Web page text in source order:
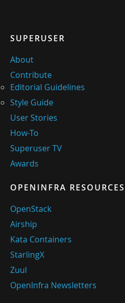
SUPERUSER
About
Contribute
Editorial Guidelines
Style Guide
User Stories
How-To
Superuser TV
Awards
OPENINFRA RESOURCES
OpenStack
Airship
Kata Containers
StarlingX
Zuul
OpenInfra Newsletters